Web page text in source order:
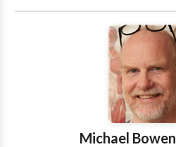
experience!
Michael